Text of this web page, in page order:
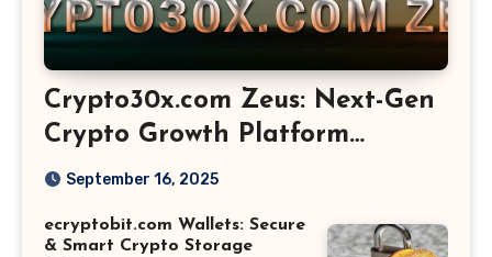
Crypto30x.com Zeus: Next-Gen
Crypto Growth Platform
Explained
September 16, 2025
ecryptobit.com Wallets: Secure
& Smart Crypto Storage